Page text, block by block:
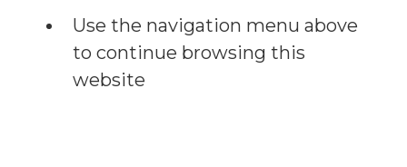
Use the navigation menu above
to continue browsing this
website